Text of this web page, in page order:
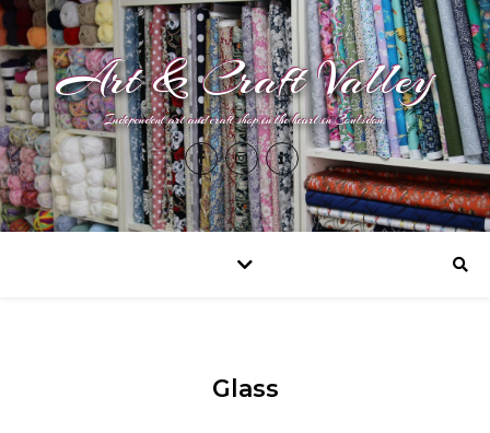
Art & Craft Valley
Independent art and craft shop in the heart in Coulsdon.
Glass